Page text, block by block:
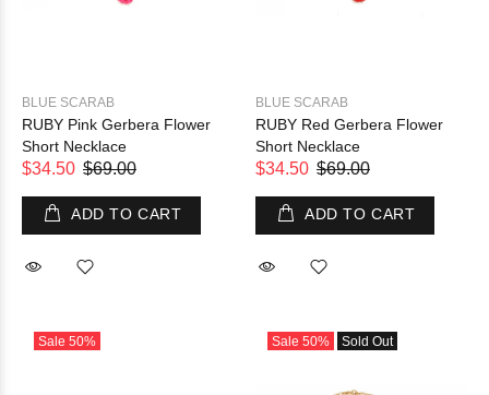
BLUE SCARAB
RUBY Pink Gerbera Flower
Short Necklace
$34.50 $69.00
ADD TO CART
BLUE SCARAB
RUBY Red Gerbera Flower
Short Necklace
$34.50 $69.00
ADD TO CART
Sale 50% Sale 50% Sold Out